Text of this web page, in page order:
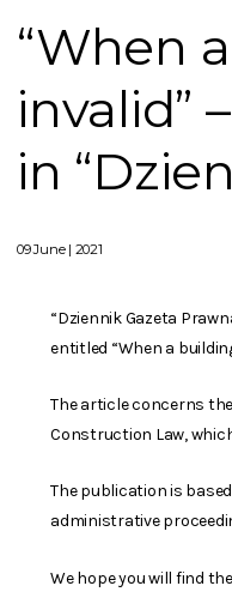
“When
invalid”
in
09 June | 2021
“Dziennik Gazeta
entitled “When a
The article concerns
Construction Law,
The publication is
administrative
We hope you will find